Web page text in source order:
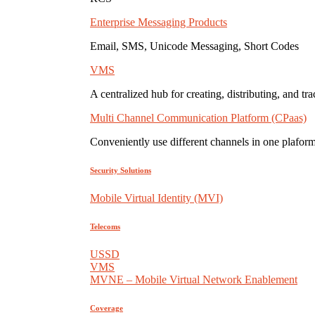
Enterprise Messaging Products
Email, SMS, Unicode Messaging, Short Codes
VMS
A centralized hub for creating, distributing, and
Multi Channel Communication Platform (CPaas)
Conveniently use different channels in one
Security Solutions
Mobile Virtual Identity (MVI)
Telecoms
USSD
VMS
MVNE – Mobile Virtual Network Enablement
Coverage